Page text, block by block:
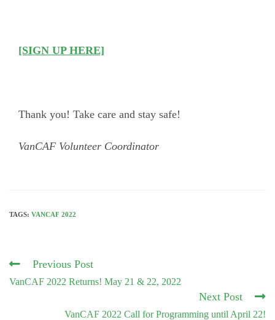
[SIGN UP HERE]
Thank you! Take care and stay safe!
VanCAF Volunteer Coordinator
TAGS: VANCAF 2022
Read
articles
Previous Post
VanCAF 2022 Returns! May 21 & 22, 2022
Next Post
VanCAF 2022 Call for Programming until April 22!